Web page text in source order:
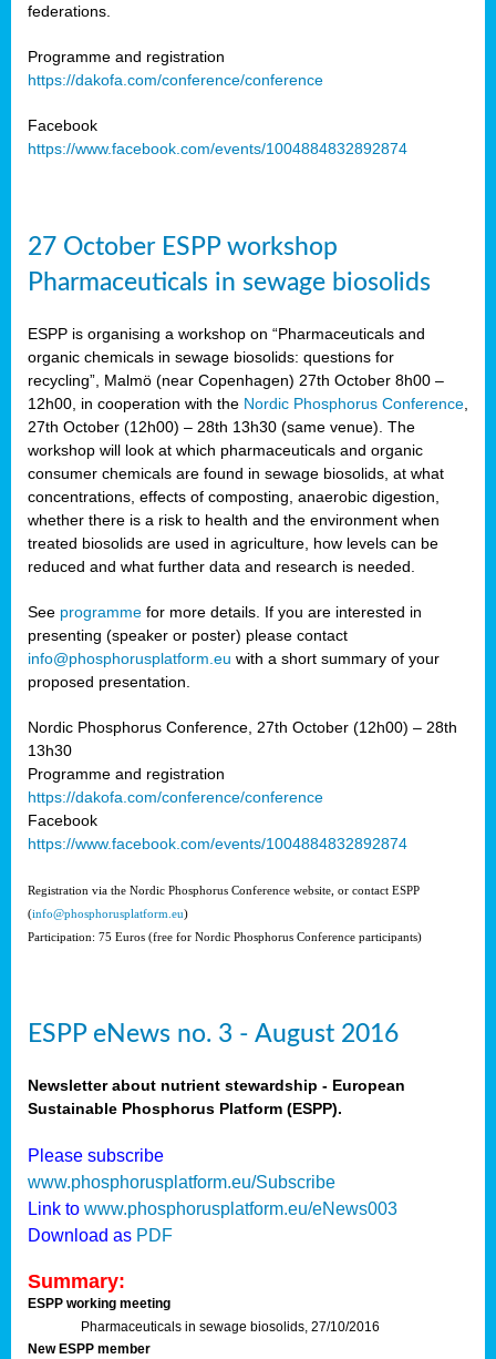
federations.
Programme and registration
https://dakofa.com/conference/conference
Facebook
https://www.facebook.com/events/1004884832892874
27 October ESPP workshop
Pharmaceuticals in sewage biosolids
ESPP is organising a workshop on “Pharmaceuticals and
organic chemicals in sewage biosolids: questions for
recycling”, Malmö (near Copenhagen) 27th October 8h00 –
12h00, in cooperation with the Nordic Phosphorus Conference
27th October (12h00) – 28th 13h30 (same venue). The
workshop will look at which pharmaceuticals and organic
consumer chemicals are found in sewage biosolids, at what
concentrations, effects of composting, anaerobic digestion,
whether there is a risk to health and the environment when
treated biosolids are used in agriculture, how levels can be
reduced and what further data and research is needed.
See programme for more details. If you are interested in
presenting (speaker or poster) please contact
info@phosphorusplatform.eu with a short summary of your
proposed presentation.
Nordic Phosphorus Conference, 27th October (12h00) – 28th
13h30
Programme and registration
https://dakofa.com/conference/conference
Facebook
https://www.facebook.com/events/1004884832892874
Registration via the Nordic Phosphorus Conference website, or contact ESPP
(info@phosphorusplatform.eu)
Participation: 75 Euros (free for Nordic Phosphorus Conference participants)
ESPP eNews no. 3 - August 2016
Newsletter about nutrient stewardship - European
Sustainable Phosphorus Platform (ESPP).
Please subscribe
www.phosphorusplatform.eu/Subscribe
Link to www.phosphorusplatform.eu/eNews003
Download as PDF
Summary:
ESPP working meeting
Pharmaceuticals in sewage biosolids, 27/10/2016
New ESPP member